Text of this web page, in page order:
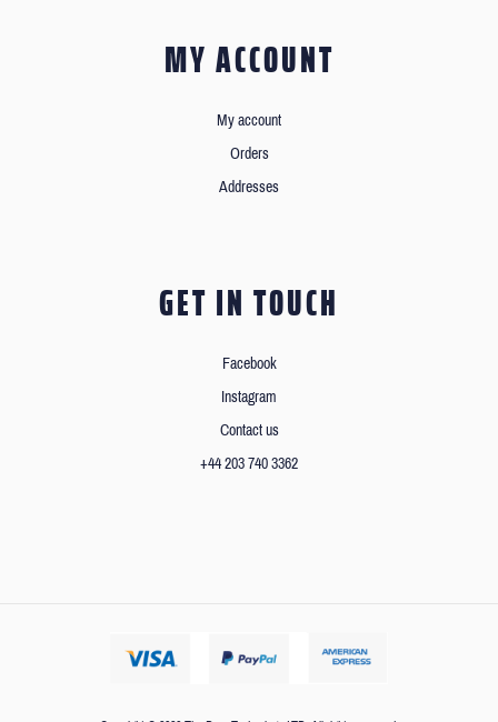
MY ACCOUNT
My account
Orders
Addresses
GET IN TOUCH
Facebook
Instagram
Contact us
+44 203 740 3362